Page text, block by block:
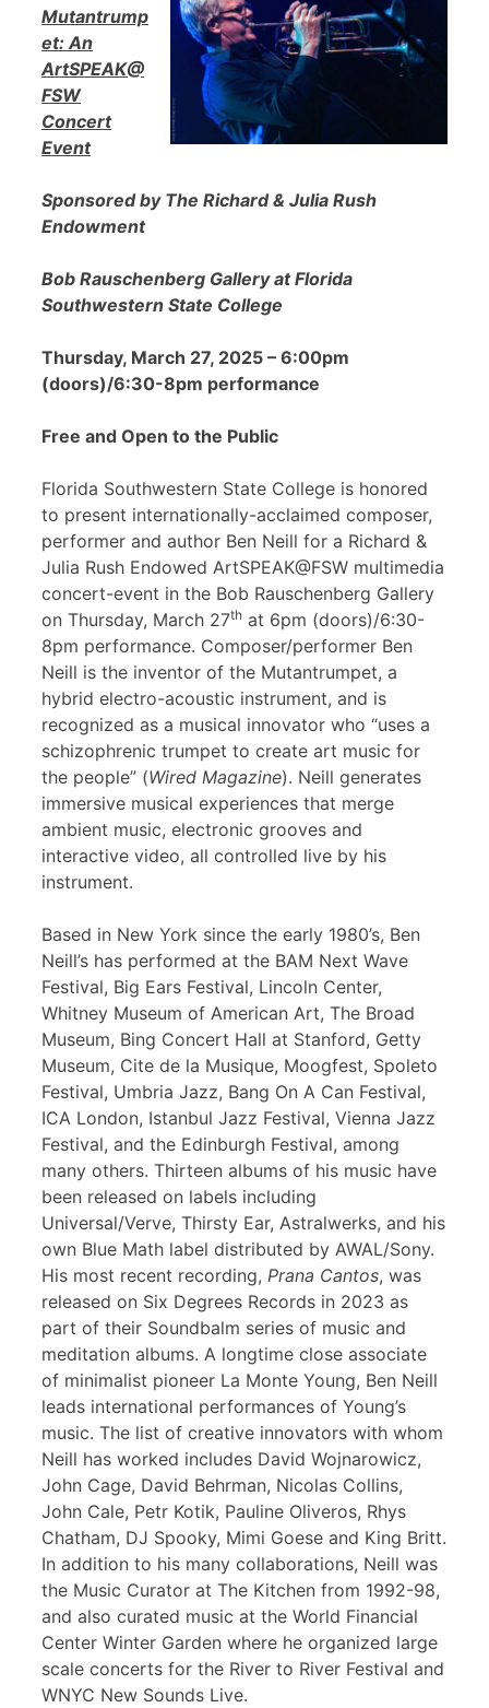
Mutantrump
et: An
ArtSPEAK@
FSW
Concert
Event
Sponsored by The Richard & Julia Rush
Endowment
Bob Rauschenberg Gallery at Florida
Southwestern State College
Thursday, March 27, 2025 – 6:00pm
(doors)/6:30-8pm performance
Free and Open to the Public
Florida Southwestern State College is honored
to present internationally-acclaimed composer,
performer and author Ben Neill for a Richard &
Julia Rush Endowed ArtSPEAK@FSW multimedia
concert-event in the Bob Rauschenberg Gallery
on Thursday, March 27th at 6pm (doors)/6:30-
8pm performance. Composer/performer Ben
Neill is the inventor of the Mutantrumpet, a
hybrid electro-acoustic instrument, and is
recognized as a musical innovator who “uses a
schizophrenic trumpet to create art music for
the people” (Wired Magazine). Neill generates
immersive musical experiences that merge
ambient music, electronic grooves and
interactive video, all controlled live by his
instrument.
Based in New York since the early 1980’s, Ben
Neill’s has performed at the BAM Next Wave
Festival, Big Ears Festival, Lincoln Center,
Whitney Museum of American Art, The Broad
Museum, Bing Concert Hall at Stanford, Getty
Museum, Cite de la Musique, Moogfest, Spoleto
Festival, Umbria Jazz, Bang On A Can Festival,
ICA London, Istanbul Jazz Festival, Vienna Jazz
Festival, and the Edinburgh Festival, among
many others. Thirteen albums of his music have
been released on labels including
Universal/Verve, Thirsty Ear, Astralwerks, and his
own Blue Math label distributed by AWAL/Sony.
His most recent recording, Prana Cantos, was
released on Six Degrees Records in 2023 as
part of their Soundbalm series of music and
meditation albums. A longtime close associate
of minimalist pioneer La Monte Young, Ben Neill
leads international performances of Young’s
music. The list of creative innovators with whom
Neill has worked includes David Wojnarowicz,
John Cage, David Behrman, Nicolas Collins,
John Cale, Petr Kotik, Pauline Oliveros, Rhys
Chatham, DJ Spooky, Mimi Goese and King Britt.
In addition to his many collaborations, Neill was
the Music Curator at The Kitchen from 1992-98,
and also curated music at the World Financial
Center Winter Garden where he organized large
scale concerts for the River to River Festival and
WNYC New Sounds Live.